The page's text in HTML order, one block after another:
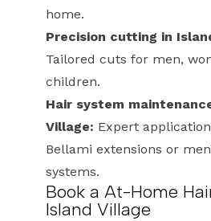
home.
Precision cutting in
Tailored cuts for men,
children.
Hair system
Village: Expert
Bellami extensions or
systems.
Book a At-Home
Island Village